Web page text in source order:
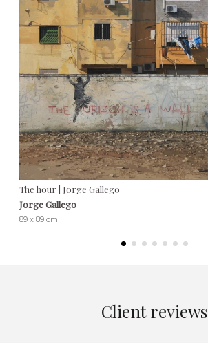
The hour | Jorge Gallego
Jorge Gallego
89 x 89 cm
Client reviews